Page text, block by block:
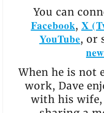
You can
Facebook, X
YouTube, or
When he is not
work, Dave
with his wife,